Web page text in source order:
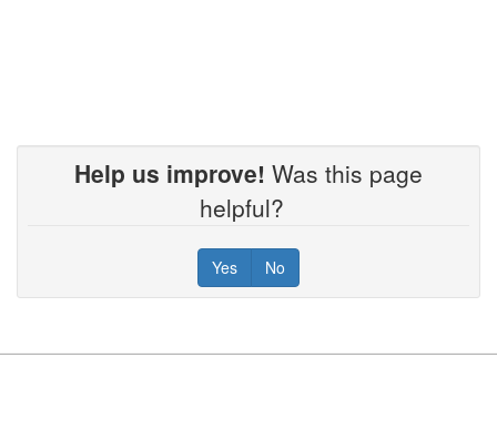
Help us improve! Was this page
helpful?
Yes No